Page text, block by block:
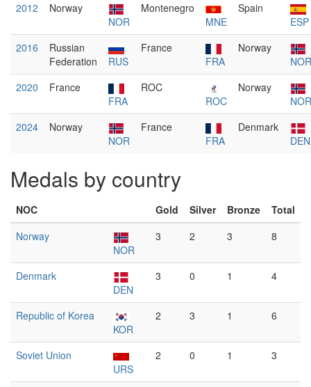
2012
Norway
NOR
Montenegro
MNE
Spain
ESP
2016
Russian
Federation
RUS
France
FRA
Norway
NOR
2020
France
FRA
ROC
ROC
Norway
NOR
2024
Norway
NOR
France
FRA
Denmark
DEN
Medals by country
NOC Gold Silver Bronze
Total
Norway
NOR
3 2 3 8
Denmark
DEN
3 0 1 4
Republic of Korea
KOR
2 3 1 6
Soviet Union
URS
2 0 1 3